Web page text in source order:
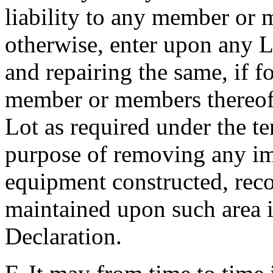
liability to any member or
otherwise, enter upon any
and repairing the same, if
member or members
Lot as required under the
purpose of removing any
equipment constructed,
maintained upon such
Declaration.